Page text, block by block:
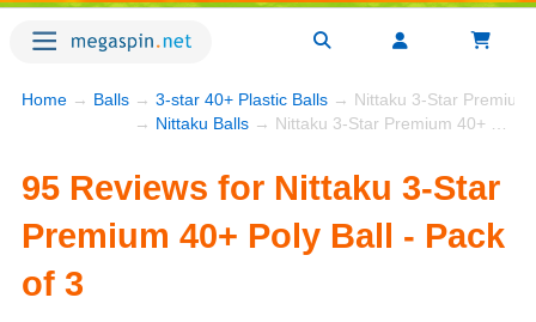
Home → Balls → 3-star 40+ Plastic Balls → Nittaku 3-Star Premium
→ Nittaku Balls → Nittaku 3-Star Premium 40+ Poly Ball - Pack of 3
95 Reviews for Nittaku 3-Star
Premium 40+ Poly Ball - Pack
of 3